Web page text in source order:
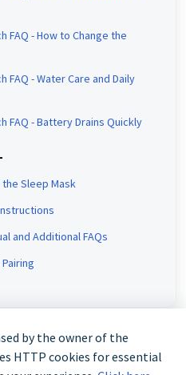
FAQ - How to Change the
FAQ - Water Care and Daily
FAQ - Battery Drains Quickly
the Sleep Mask
and Additional FAQs
by the owner of the
HTTP cookies for essential